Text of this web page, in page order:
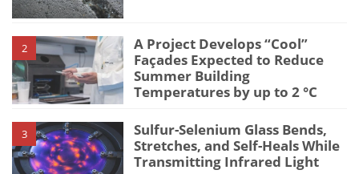
2
A Project Develops “Cool”
Façades Expected to Reduce
Summer Building
Temperatures by up to 2 °C
3
Sulfur-Selenium Glass Bends,
Stretches, and Self-Heals While
Transmitting Infrared Light